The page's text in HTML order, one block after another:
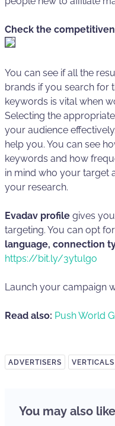
Check the
You can see if all the
brands if you search for
keywords is vital when
Selecting the
your audience
help you. You can see
keywords and how
in mind who your target
your research.
Evadav profile gives
targeting. You can opt
language, connection
https://bit.ly/3ytulgo
Launch your campaign
Read also: Push World
ADVERTISERS VERTICALS
You may also like